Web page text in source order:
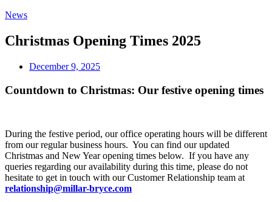
News
Christmas Opening Times 2025
December 9, 2025
Countdown to Christmas: Our festive opening times
During the festive period, our office operating hours will be different
from our regular business hours. You can find our updated
Christmas and New Year opening times below. If you have any
queries regarding our availability during this time, please do not
hesitate to get in touch with our Customer Relationship team at
relationship@millar-bryce.com